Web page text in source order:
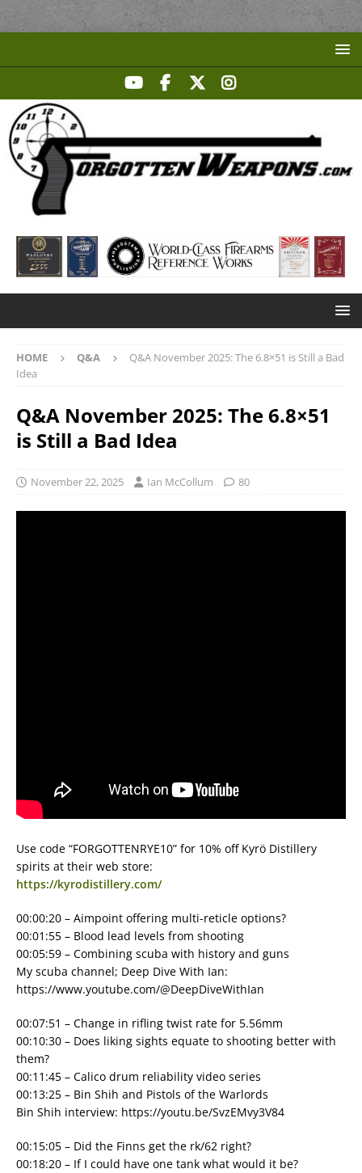
HOME Q&A
Q&A November 2025: The 6.8×51 is Still a Bad
Idea
Q&A November 2025: The 6.8×51
is Still a Bad Idea
November 22, 2025 Ian McCollum 80
Use code “FORGOTTENRYE10” for 10% off Kyrö Distillery
spirits at their web store:
https://kyrodistillery.com/
00:00:20 – Aimpoint offering multi-reticle options?
00:01:55 – Blood lead levels from shooting
00:05:59 – Combining scuba with history and guns
My scuba channel; Deep Dive With Ian:
https://www.youtube.com/@DeepDiveWithIan
00:07:51 – Change in rifling twist rate for 5.56mm
00:10:30 – Does liking sights equate to shooting better with
them?
00:11:45 – Calico drum reliability video series
00:13:25 – Bin Shih and Pistols of the Warlords
Bin Shih interview: https://youtu.be/SvzEMvy3V84
00:15:05 – Did the Finns get the rk/62 right?
00:18:20 – If I could have one tank what would it be?